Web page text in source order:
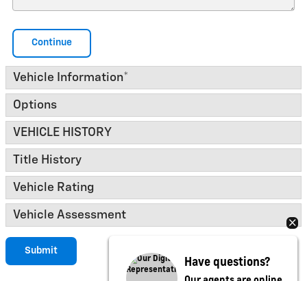
Continue
Vehicle Information*
Options
VEHICLE HISTORY
Title History
Vehicle Rating
Vehicle Assessment
Submit
Have questions?